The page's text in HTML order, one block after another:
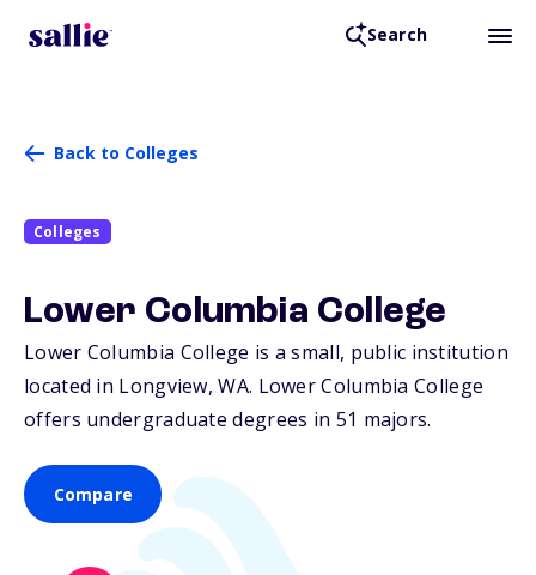
Search
Back to Colleges
Colleges
Lower Columbia College
Lower Columbia College is a small, public institution
located in Longview,WA. Lower Columbia College
offers undergraduate degrees in 51 majors.
Compare